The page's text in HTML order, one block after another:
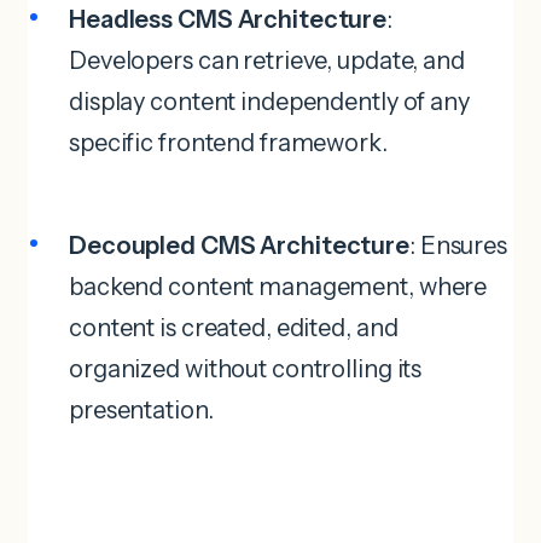
Headless CMS Architecture:
Developers can retrieve, update, and
display content independently of any
specific frontend framework.
Decoupled CMS Architecture: Ensures
backend content management, where
content is created, edited, and
organized without controlling its
presentation.